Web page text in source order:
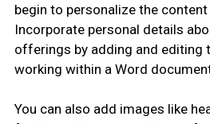
begin to personalize the
Incorporate personal details
offerings by adding and editing
working within a Word
You can also add images like